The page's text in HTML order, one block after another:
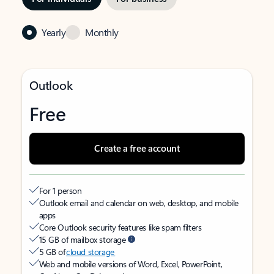
Yearly Monthly
Outlook
Free
Create a free account
For 1 person
Outlook email and calendar on web, desktop, and mobile
apps
Core Outlook security features like spam filters
15 GB of mailbox storage
5 GB ofcloud storage
Web and mobile versions of Word, Excel, PowerPoint,